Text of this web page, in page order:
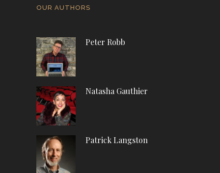
OUR AUTHORS
Peter Robb
Natasha Gauthier
Patrick Langston